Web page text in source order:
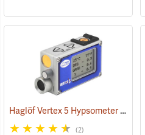
Haglöf Vertex 5 Hypsometer Only
(2)